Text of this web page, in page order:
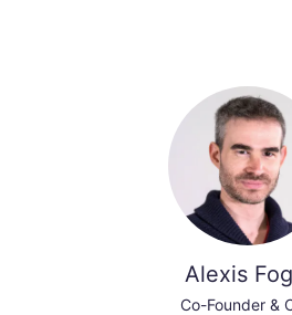
Alexis
Co-Founder &